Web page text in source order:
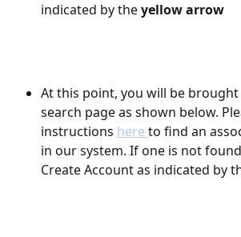
indicated by the yellow arrow
At this point, you will be
search page as shown below.
instructions here to find an
in our system. If one is not
Create Account as indicated by